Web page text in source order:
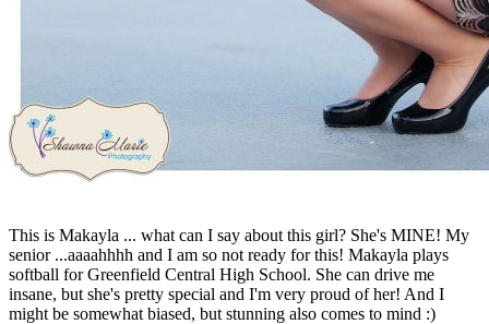
This is Makayla ... what can I say about this girl? She's MINE! My
senior ...aaaahhhh and I am so not ready for this! Makayla plays
softball for Greenfield Central High School. She can drive me
insane, but she's pretty special and I'm very proud of her! And I
might be somewhat biased, but stunning also comes to mind :)